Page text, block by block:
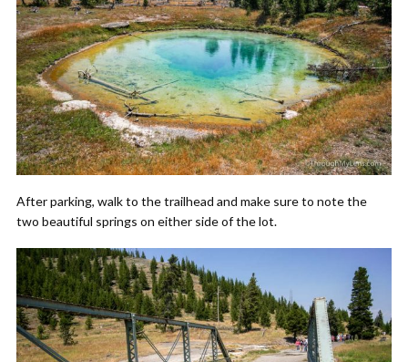
After parking, walk to the trailhead and make sure to note the
two beautiful springs on either side of the lot.